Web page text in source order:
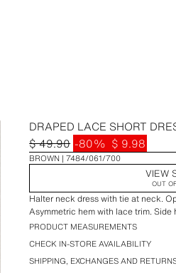
DRAPED LACE SHORT
$ 49.90 -80% $ 9.98
BROWN 7484/061/700
VIEW
OUT
Halter neck dress with tie at neck.
Asymmetric hem with lace trim.
PRODUCT MEASUREMENTS
CHECK IN-STORE AVAILABILITY
SHIPPING, EXCHANGES AND